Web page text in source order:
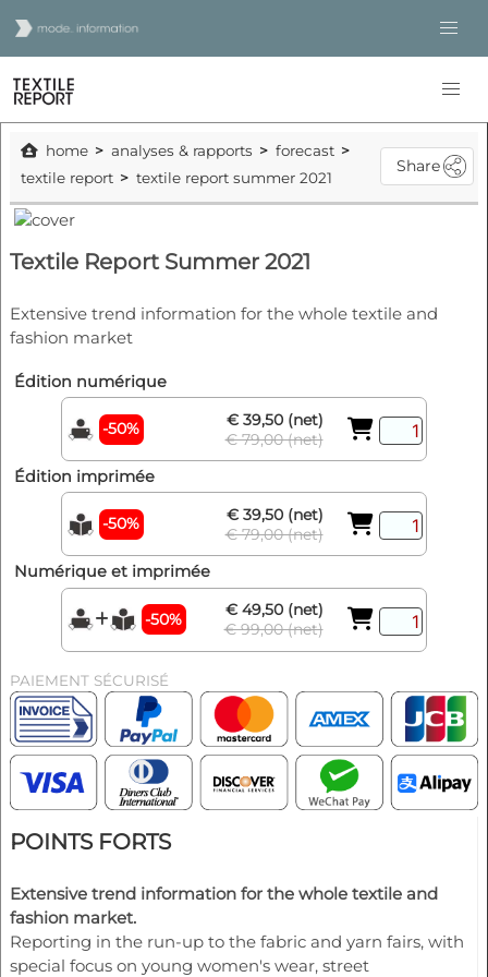
home analyses & rapports
forecast
textile report
textile report summer 2021
Share
Textile Report Summer 2021
Extensive trend information for the whole textile and
fashion market
Édition numérique
-50%
€ 39,50 (net)
€ 79,00 (net)
Édition imprimée
-50%
€ 39,50 (net)
€ 79,00 (net)
Numérique et imprimée
-50%
€ 49,50 (net)
€ 99,00 (net)
PAIEMENT SÉCURISÉ
POINTS FORTS
Extensive trend information for the whole textile and
fashion market.
Reporting in the run-up to the fabric and yarn fairs, with
special focus on young women's wear, street